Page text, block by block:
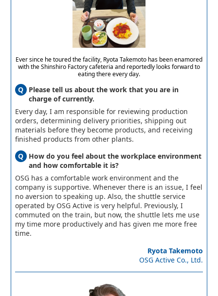
Ever since he toured the facility, Ryota Takemoto has been enamored
with the Shinshiro Factory cafeteria and reportedly looks forward to
eating there every day.
Please tell us about the work that you are in
charge of currently.
Every day, I am responsible for reviewing production
orders, determining delivery priorities, shipping out
materials before they become products, and receiving
finished products from other plants.
How do you feel about the workplace environment
and how comfortable it is?
OSG has a comfortable work environment and the
company is supportive. Whenever there is an issue, I feel
no aversion to speaking up. Also, the shuttle service
operated by OSG Active is very helpful. Previously, I
commuted on the train, but now, the shuttle lets me use
my time more productively and has given me more free
time.
Ryota Takemoto
OSG Active Co., Ltd.